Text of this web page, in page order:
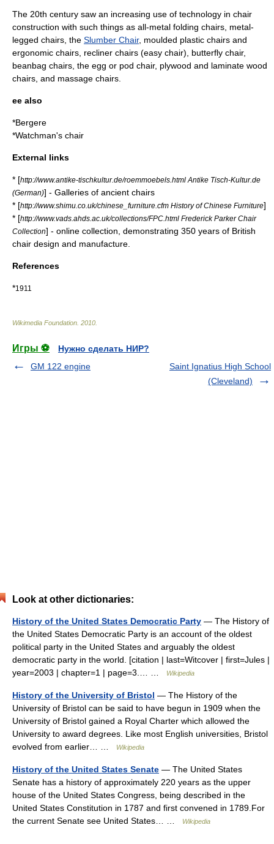
The 20th century saw an increasing use of technology in chair
construction with such things as all-metal folding chairs, metal-
legged chairs, the Slumber Chair, moulded plastic chairs and
ergonomic chairs, recliner chairs (easy chair), butterfly chair,
beanbag chairs , the egg or pod chair, plywood and laminate wood
chairs, and massage chairs.
ee also
*Bergere
*Watchman's chair
External links
* [http://www.antike-tischkultur.de/roemmoebels.html Antike Tisch-Kultur.de
(German)] - Galleries of ancient chairs
* [http://www.shimu.co.uk/chinese_furniture.cfm History of Chinese Furniture]
* [http://www.vads.ahds.ac.uk/collections/FPC.html Frederick Parker Chair
Collection] - online collection, demonstrating 350 years of British
chair design and manufacture.
References
*1911
Wikimedia Foundation 2010
Игры ⚽
Нужно сделать НИР?
GM 122 engine
Saint Ignatius High School
(Cleveland)
Look at other dictionaries:
History of the United States Democratic Party — The History of
the United States Democratic Party is an account of the oldest
political party in the United States and arguably the oldest
democratic party in the world. [citation | last=Witcover | first=Jules |
year=2003 | chapter=1 | page=3.… …
Wikipedia
History of the University of Bristol — The History of the
University of Bristol can be said to have begun in 1909 when the
University of Bristol gained a Royal Charter which allowed the
University to award degrees. Like most English universities, Bristol
evolved from earlier… …
Wikipedia
History of the United States Senate — The United States
Senate has a history of approximately 220 years as the upper
house of the United States Congress, being described in the
United States Constitution in 1787 and first convened in 1789.For
the current Senate see United States… …
Wikipedia